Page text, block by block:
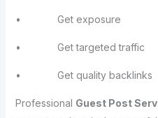
• Get exposure
• Get targeted traffic
• Get quality backlinks
Professional Guest Post